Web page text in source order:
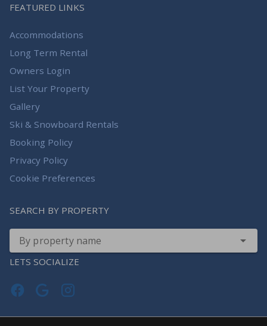
FEATURED LINKS
Accommodations
Long Term Rental
Owners Login
List Your Property
Gallery
Ski & Snowboard Rentals
Booking Policy
Privacy Policy
Cookie Preferences
SEARCH BY PROPERTY
By property name
LETS SOCIALIZE